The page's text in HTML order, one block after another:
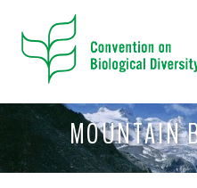
MOUNTAIN